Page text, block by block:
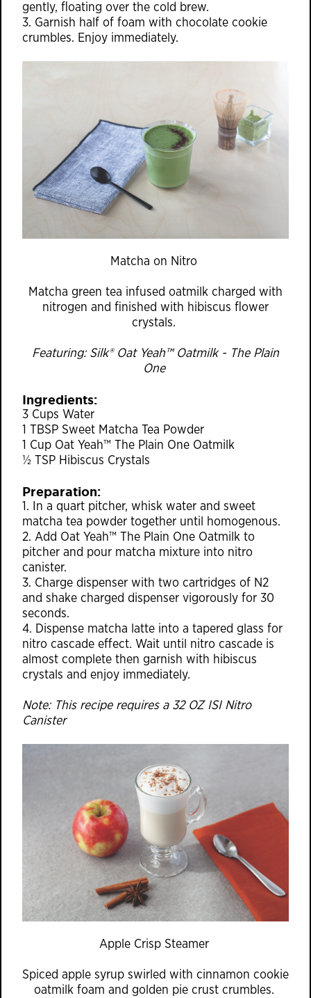
gently, floating over the cold brew.
3. Garnish half of foam with chocolate cookie
crumbles. Enjoy immediately.
Matcha on Nitro
Matcha green tea infused oatmilk charged with
nitrogen and finished with hibiscus flower
crystals.
Featuring: Silk® Oat Yeah™ Oatmilk - The Plain
One
Ingredients:
3 Cups Water
1 TBSP Sweet Matcha Tea Powder
1 Cup Oat Yeah™ The Plain One Oatmilk
½ TSP Hibiscus Crystals
Preparation:
1. In a quart pitcher, whisk water and sweet
matcha tea powder together until homogenous.
2. Add Oat Yeah™ The Plain One Oatmilk to
pitcher and pour matcha mixture into nitro
canister.
3. Charge dispenser with two cartridges of N2
and shake charged dispenser vigorously for 30
seconds.
4. Dispense matcha latte into a tapered glass for
nitro cascade effect. Wait until nitro cascade is
almost complete then garnish with hibiscus
crystals and enjoy immediately.
Note: This recipe requires a 32 OZ ISI Nitro
Canister
Apple Crisp Steamer
Spiced apple syrup swirled with cinnamon cookie
oatmilk foam and golden pie crust crumbles.